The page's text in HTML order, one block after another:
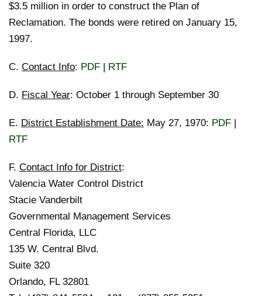
$3.5 million in order to construct the Plan of
Reclamation. The bonds were retired on January 15,
1997.
C. Contact Info: PDF | RTF
D. Fiscal Year: October 1 through September 30
E. District Establishment Date: May 27, 1970: PDF |
RTF
F. Contact Info for District:
Valencia Water Control District
Stacie Vanderbilt
Governmental Management Services
Central Florida, LLC
135 W. Central Blvd.
Suite 320
Orlando, FL 32801